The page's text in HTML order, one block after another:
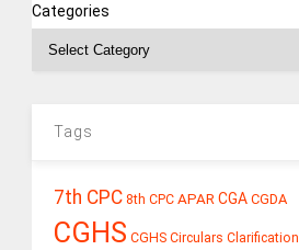
Categories
Tags
7th CPC 8th CPC APAR CGA CGDA
CGHS CGHS Circulars Clarification